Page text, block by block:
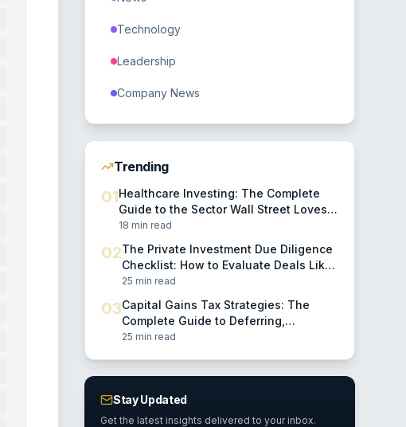
Technology
Leadership
Company News
Trending
01Healthcare Investing: The Complete
Guide to the Sector Wall Street Loves
to Complicate
18 min read
02The Private Investment Due Diligence
Checklist: How to Evaluate Deals Like
a Professional
25 min read
03Capital Gains Tax Strategies: The
Complete Guide to Deferring,
Reducing, and Eliminating Investment
25 min read
Stay Updated
Get the latest insights delivered to your inbox.